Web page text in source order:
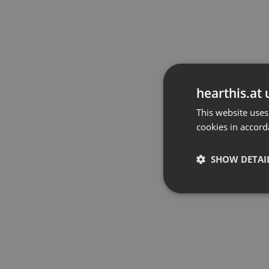
hearthis.at
This website
cookies in
SHOW
Strictly